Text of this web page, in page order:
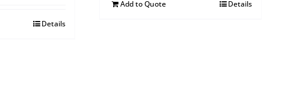
Details
Add to Quote Details